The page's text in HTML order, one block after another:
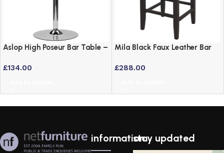
Aslop High Poseur Bar Table –
£134.00
Mila Black Faux Leather Bar
– Set of 2
£288.00
informationstay updated